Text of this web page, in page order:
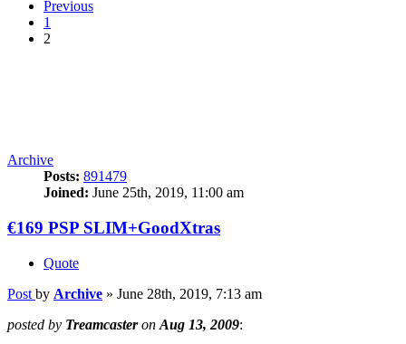
Previous
1
2
€169 PSP SLIM+GoodXtras
Quote
Post byArchive » June 28th, 2019, 7:13 am
being on selling this hahaha! I'm keeping it, I'm glad =D
Top